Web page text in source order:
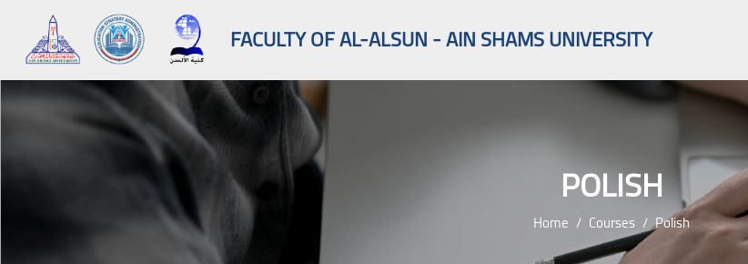
FACULTY OF AL-ALSUN - AIN SHAMS UNIVERSITY
POLISH
Home Courses Polish